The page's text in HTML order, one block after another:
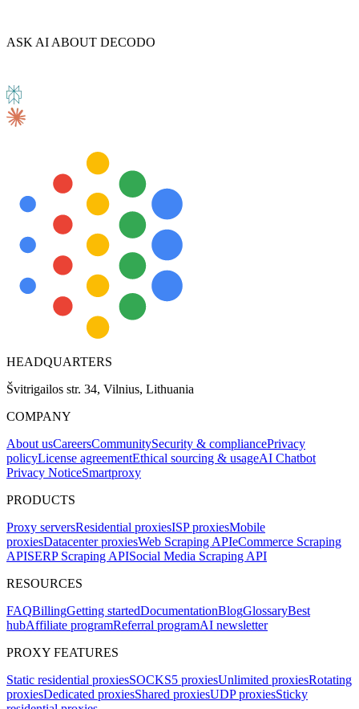
ASK AI ABOUT DECODO
HEADQUARTERS
Švitrigailos str. 34, Vilnius, Lithuania
COMPANY
About usCareersCommunitySecurity & compliancePrivacy
policyLicense agreementEthical sourcing & usageAI Chatbot
Privacy NoticeSmartproxy
PRODUCTS
Proxy serversResidential proxiesISP proxiesMobile
proxiesDatacenter proxiesWeb Scraping APIeCommerce Scraping
APISERP Scraping APISocial Media Scraping API
RESOURCES
FAQBillingGetting startedDocumentationBlogGlossaryBest
hubAffiliate programReferral programAI newsletter
PROXY FEATURES
Static residential proxiesSOCKS5 proxiesUnlimited proxiesRotating
proxiesDedicated proxiesShared proxiesUDP proxiesSticky